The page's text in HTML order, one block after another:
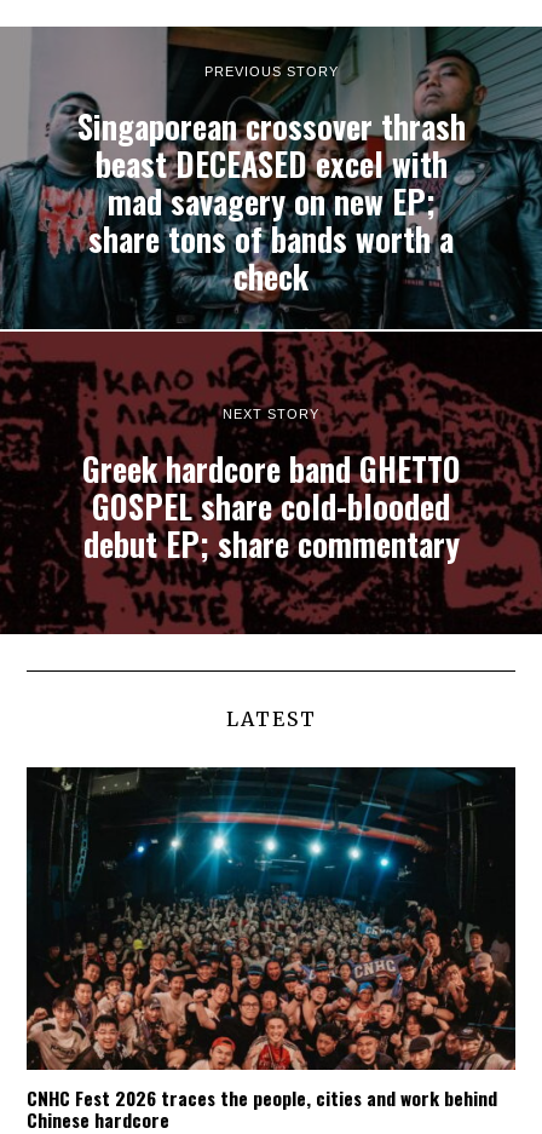
PREVIOUS STORY
Singaporean crossover thrash
beast DECEASED excel with
mad savagery on new EP;
share tons of bands worth a
check
NEXT STORY
Greek hardcore band GHETTO
GOSPEL share cold-blooded
debut EP; share commentary
LATEST
CNHC Fest 2026 traces the people, cities and work behind
Chinese hardcore